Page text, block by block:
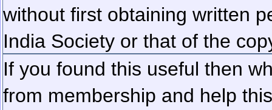
without first obtaining written
India Society or that of the
If you found this useful then
from membership and help